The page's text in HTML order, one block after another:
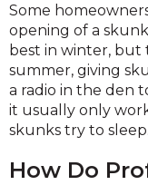
Some
opening of a
best in winter, but
summer, giving
a radio in the den
it usually only
skunks try to sleep.
How Do